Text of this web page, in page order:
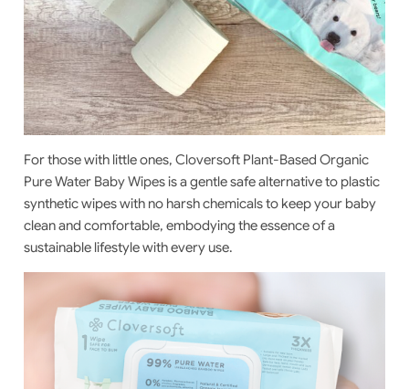
For those with little ones,Cloversoft Plant-Based Organic
Pure Water Baby Wipesis a gentle safe alternative to plastic
synthetic wipes with no harsh chemicals to keep your baby
clean and comfortable, embodying the essence of a
sustainable lifestyle with every use.